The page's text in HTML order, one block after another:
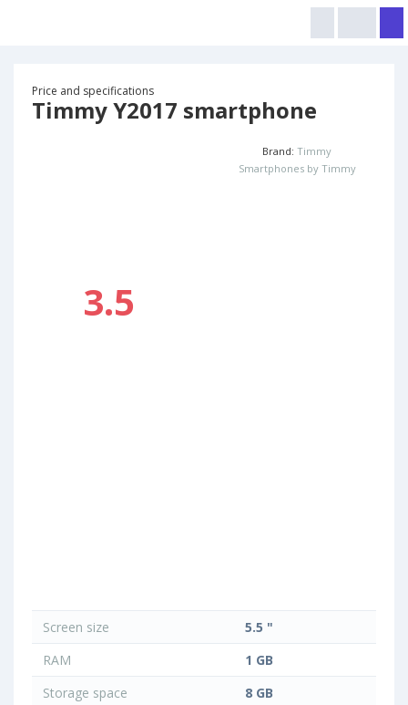
Price and specifications
Timmy Y2017 smartphone
3.5
Brand: Timmy
Smartphones by Timmy
Screen size
5.5 "
RAM
1 GB
Storage space
8 GB